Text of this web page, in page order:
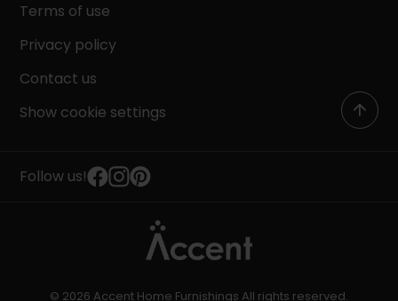
Terms of use
Privacy policy
Contact us
Show cookie settings
Follow us!
© 2026 Accent Home Furnishings All rights reserved.